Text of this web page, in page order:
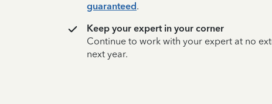
guaranteed.
Keep your expert in your corner
Continue to work with your expert at no
next year.